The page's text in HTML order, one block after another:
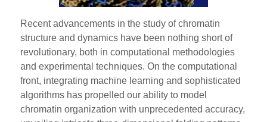
Recent advancements in the study of chromatin
structure and dynamics have been nothing short of
revolutionary, both in computational methodologies
and experimental techniques. On the computational
front, integrating machine learning and sophisticated
algorithms has propelled our ability to model
chromatin organization with unprecedented accuracy,